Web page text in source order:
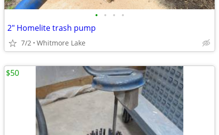
• • • •
2" Homelite trash pump
7/2 Whitmore Lake
$50